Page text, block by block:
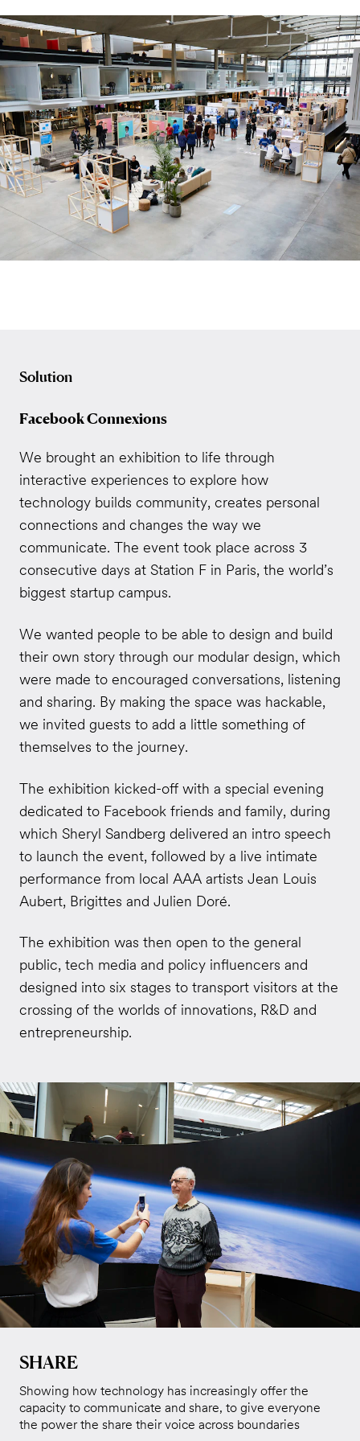
Solution
Facebook Connexions
We brought an exhibition to life through
interactive experiences to explore how
technology builds community, creates personal
connections and changes the way we
communicate. The event took place across 3
consecutive days at Station F in Paris, the world’s
biggest startup campus.
We wanted people to be able to design and build
their own story through our modular design, which
were made to encouraged conversations, listening
and sharing. By making the space was hackable,
we invited guests to add a little something of
themselves to the journey.
The exhibition kicked-off with a special evening
dedicated to Facebook friends and family, during
which Sheryl Sandberg delivered an intro speech
to launch the event, followed by a live intimate
performance from local AAA artists Jean Louis
Aubert, Brigittes and Julien Doré.
The exhibition was then open to the general
public, tech media and policy influencers and
designed into six stages to transport visitors at the
crossing of the worlds of innovations, R&D and
entrepreneurship.
SHARE
Showing how technology has increasingly offer the
capacity to communicate and share, to give everyone
the power the share their voice across boundaries